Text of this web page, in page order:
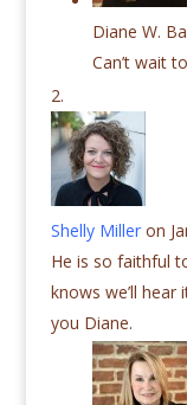
Diane W.
Can’t wait
Shelly Miller on
He is so faithful
knows we’ll hear
you Diane.